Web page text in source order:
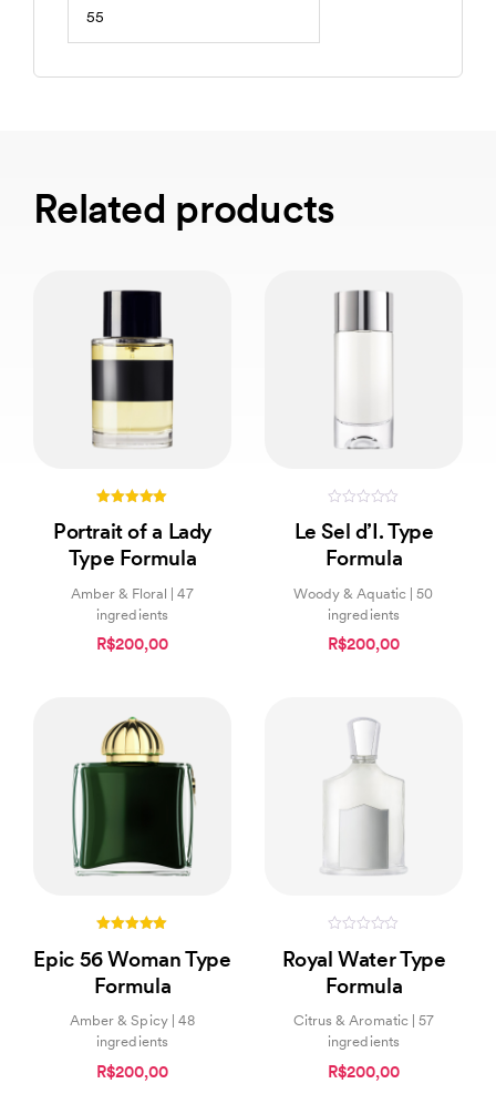
55
Related products
out of 5
Portrait of a Lady
Type Formula
Amber & Floral | 47
ingredients
R$200,00
out
of
5
Le Sel d’I. Type
Formula
Woody & Aquatic | 50
ingredients
R$200,00
out of 5
Epic 56 Woman Type
Formula
Amber & Spicy | 48
ingredients
R$200,00
out
of
5
Royal Water Type
Formula
Citrus & Aromatic | 57
ingredients
R$200,00